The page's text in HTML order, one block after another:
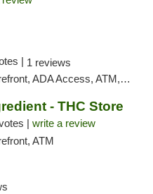
| 1 reviews
ADA Access, ATM, Debit Card, Pickup
- THC Store
| write a review
ATM